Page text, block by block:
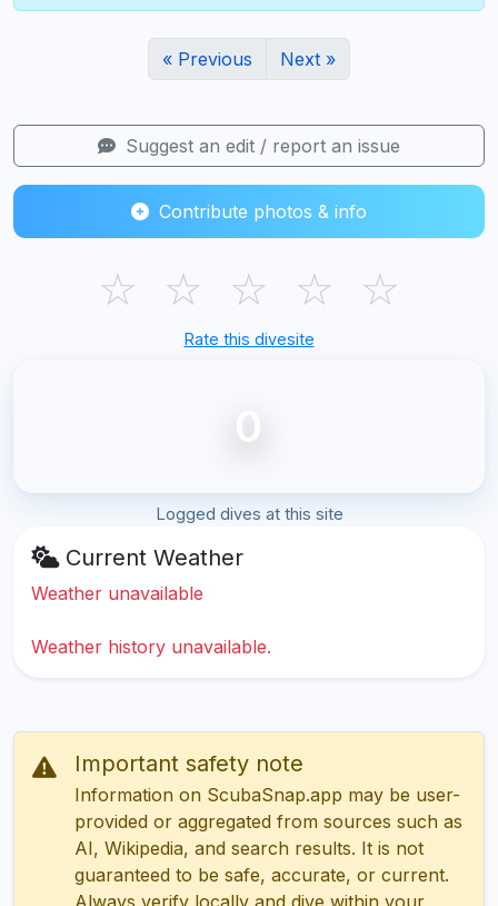
« Previous Next »
Suggest an edit / report an issue
Contribute photos & info
☆ ☆ ☆ ☆ ☆
Rate this divesite
0
Logged dives at this site
Current Weather
Weather unavailable
Weather history unavailable.
Important safety note
Information on ScubaSnap.app may be user-
provided or aggregated from sources such as
AI, Wikipedia, and search results. It is not
guaranteed to be safe, accurate, or current.
Always verify locally and dive within your